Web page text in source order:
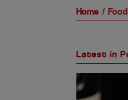
Home
Latest in